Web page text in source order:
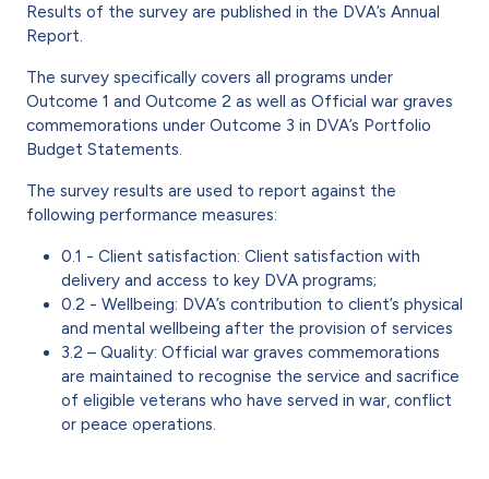
Results of the survey are published in the DVA’s Annual
Report.
The survey specifically covers all programs under
Outcome 1 and Outcome 2 as well as Official war graves
commemorations under Outcome 3 in DVA’s Portfolio
Budget Statements.
The survey results are used to report against the
following performance measures:
0.1 - Client satisfaction: Client satisfaction with
delivery and access to key DVA programs;
0.2 - Wellbeing: DVA’s contribution to client’s physical
and mental wellbeing after the provision of services
3.2 – Quality: Official war graves commemorations
are maintained to recognise the service and sacrifice
of eligible veterans who have served in war, conflict
or peace operations.